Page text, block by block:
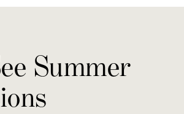
Summer